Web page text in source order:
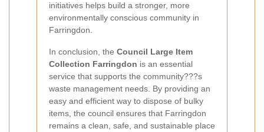
initiatives helps build a stronger, more
environmentally conscious community in
Farringdon.
In conclusion, the Council Large Item
Collection Farringdon is an essential
service that supports the community???s
waste management needs. By providing an
easy and efficient way to dispose of bulky
items, the council ensures that Farringdon
remains a clean, safe, and sustainable place